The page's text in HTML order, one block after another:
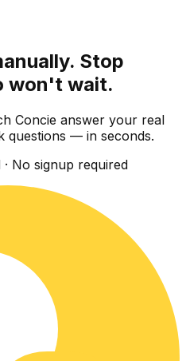
Stop
won't wait.
Concie answer your real
questions — in seconds.
No signup required